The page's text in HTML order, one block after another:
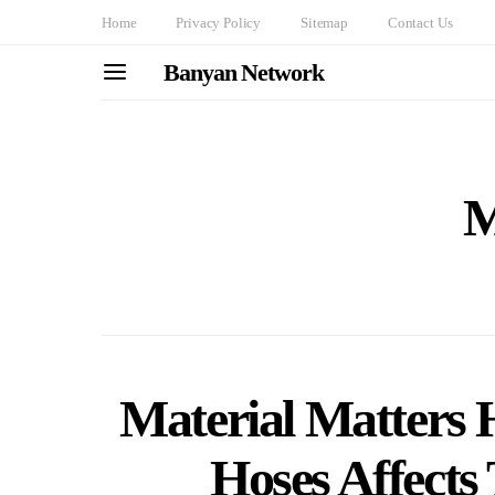
Home Privacy Policy Sitemap Contact Us
Banyan Network
Material Matters
Hoses